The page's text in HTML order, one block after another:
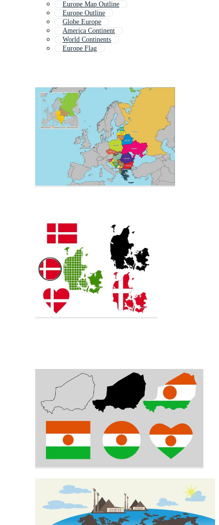
Europe Map Outline
Europe Outline
Globe Europe
America Continent
World Continents
Europe Flag